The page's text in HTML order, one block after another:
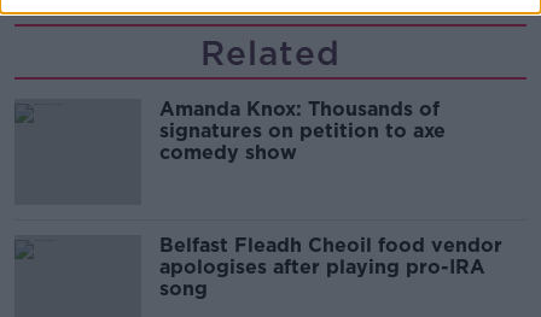
Related
Amanda Knox: Thousands of
signatures on petition to axe
comedy show
Belfast Fleadh Cheoil food vendor
apologises after playing pro-IRA
song